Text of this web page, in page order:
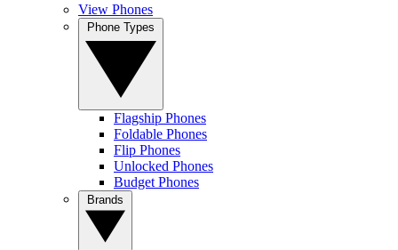
View Phones
Flagship Phones
Foldable Phones
Flip Phones
Unlocked Phones
Budget Phones